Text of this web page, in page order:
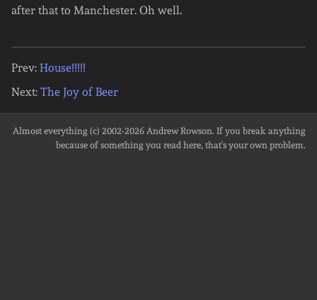
after that to Manchester. Oh well.
Prev: House!!!!!
Next: The Joy of Beer
Almost everything (c) 2002-2026 Andrew Rowson. If you break anything
because of something you read here, that's your own problem.